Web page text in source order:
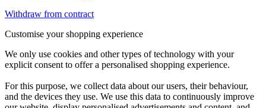
Withdraw from contract
Customise your shopping experience
We only use cookies and other types of technology with your
explicit consent to offer a personalised shopping experience.
For this purpose, we collect data about our users, their behaviour,
and the devices they use. We use this data to continuously improve